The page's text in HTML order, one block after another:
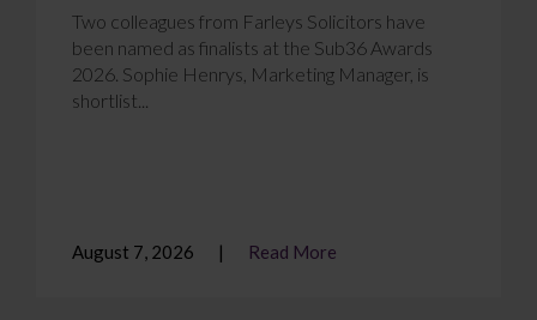
Two colleagues from Farleys Solicitors have
been named as finalists at the Sub36 Awards
2026. Sophie Henrys, Marketing Manager, is
shortlist...
August 7, 2026 Read More